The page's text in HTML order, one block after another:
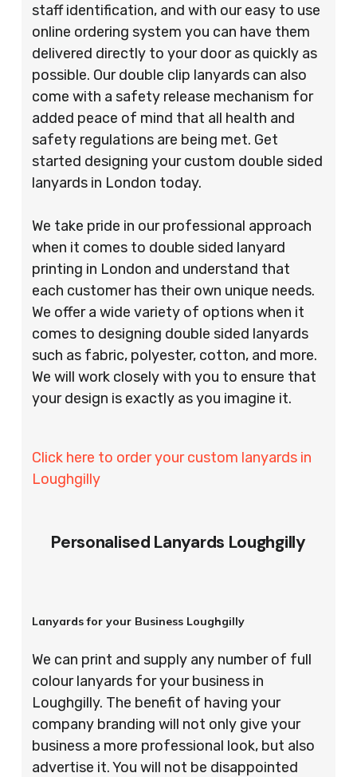
staff identification, and with our easy to use
online ordering system you can have them
delivered directly to your door as quickly as
possible. Our double clip lanyards can also
come with a safety release mechanism for
added peace of mind that all health and
safety regulations are being met. Get
started designing your custom double sided
lanyards in London today.
We take pride in our professional approach
when it comes to double sided lanyard
printing in London and understand that
each customer has their own unique needs.
We offer a wide variety of options when it
comes to designing double sided lanyards
such as fabric, polyester, cotton, and more.
We will work closely with you to ensure that
your design is exactly as you imagine it.
Click here to order your custom lanyards in
Loughgilly
Personalised Lanyards Loughgilly
Lanyards for your Business Loughgilly
We can print and supply any number of full
colour lanyards for your business in
Loughgilly. The benefit of having your
company branding will not only give your
business a more professional look, but also
advertise it. You will not be disappointed